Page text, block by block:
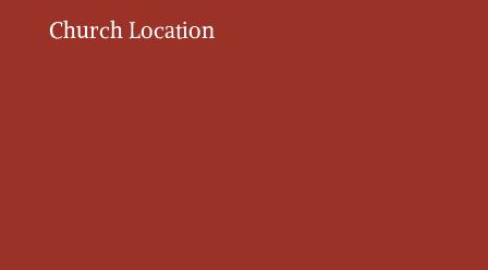
Church Location